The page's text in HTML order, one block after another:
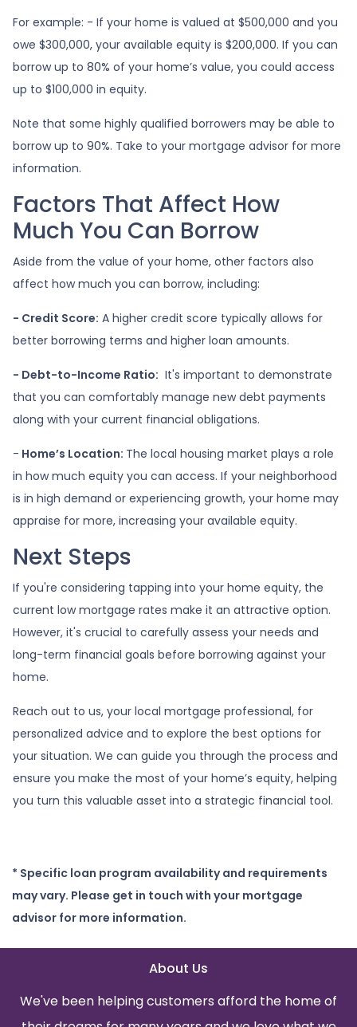
For example: - If your home is valued at $500,000 and you
owe $300,000, your available equity is $200,000. If you can
borrow up to 80% of your home’s value, you could access
up to $100,000 in equity.
Note that some highly qualified borrowers may be able to
borrow up to 90%. Take to your mortgage advisor for more
information.
Factors That Affect How
Much You Can Borrow
Aside from the value of your home, other factors also
affect how much you can borrow, including:
- Credit Score: A higher credit score typically allows for
better borrowing terms and higher loan amounts.
- Debt-to-Income Ratio: It's important to demonstrate
that you can comfortably manage new debt payments
along with your current financial obligations.
- Home’s Location: The local housing market plays a role
in how much equity you can access. If your neighborhood
is in high demand or experiencing growth, your home may
appraise for more, increasing your available equity.
Next Steps
If you're considering tapping into your home equity, the
current low mortgage rates make it an attractive option.
However, it's crucial to carefully assess your needs and
long-term financial goals before borrowing against your
home.
Reach out to us, your local mortgage professional, for
personalized advice and to explore the best options for
your situation. We can guide you through the process and
ensure you make the most of your home’s equity, helping
you turn this valuable asset into a strategic financial tool.
* Specific loan program availability and requirements
may vary. Please get in touch with your mortgage
advisor for more information.
About Us
We've been helping customers afford the home of